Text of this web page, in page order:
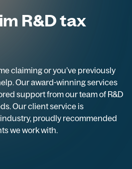
R&D tax
claiming or you’ve previously
Our award-winning services
support from our team of R&D
Our client service is
proudly recommended
we work with.